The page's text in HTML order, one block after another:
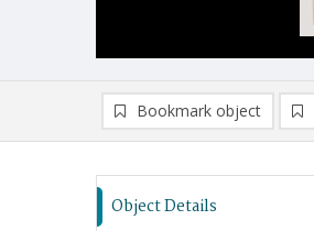
Bookmark object
Object Details